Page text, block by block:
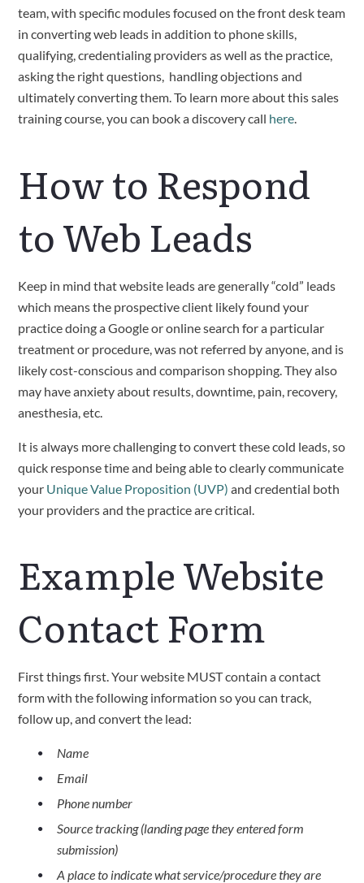
team, with specific modules focused on the front desk team
in converting web leads in addition to phone skills,
qualifying, credentialing providers as well as the practice,
asking the right questions, handling objections and
ultimately converting them. To learn more about this sales
training course, you can book a discovery call here.
How to Respond
to Web Leads
Keep in mind that website leads are generally “cold” leads
which means the prospective client likely found your
practice doing a Google or online search for a particular
treatment or procedure, was not referred by anyone, and is
likely cost-conscious and comparison shopping. They also
may have anxiety about results, downtime, pain, recovery,
anesthesia, etc.
It is always more challenging to convert these cold leads, so
quick response time and being able to clearly communicate
your Unique Value Proposition (UVP) and credential both
your providers and the practice are critical.
Example Website
Contact Form
First things first. Your website MUST contain a contact
form with the following information so you can track,
follow up, and convert the lead:
Name
Email
Phone number
Source tracking (landing page they entered form
submission)
A place to indicate what service/procedure they are